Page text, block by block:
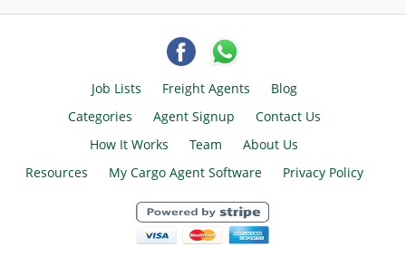
Job Lists Freight Agents
Blog
Categories
Agent Signup
Contact Us
How It Works
Team
About Us
Resources
My Cargo Agent Software Privacy Policy